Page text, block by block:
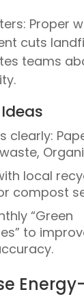
Proper
cuts
teams
clearly:
local
compost
“Green
to
Energy-